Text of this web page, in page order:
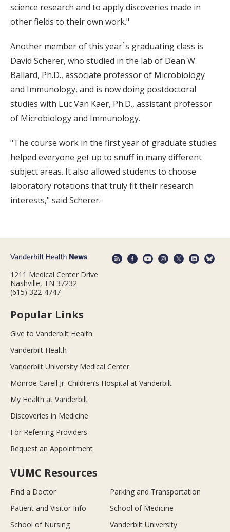
science research and to apply discoveries made in
other fields to their own work."
Another member of this year¹s graduating class is
David Scherer, who studied in the lab of Dean W.
Ballard, Ph.D., associate professor of Microbiology
and Immunology, and is now doing postdoctoral
studies with Luc Van Kaer, Ph.D., assistant professor
of Microbiology and Immunology.
"The course work in the first year of graduate studies
helped everyone get up to snuff in many different
subject areas. It also allowed students to choose
laboratory rotations that truly fit their research
interests," said Scherer.
1211 Medical Center Drive
Nashville, TN 37232
(615) 322-4747
Popular Links
Give to Vanderbilt Health
Vanderbilt Health
Vanderbilt University Medical Center
Monroe Carell Jr. Children’s Hospital at Vanderbilt
My Health at Vanderbilt
Discoveries in Medicine
For Referring Providers
Request an Appointment
VUMC Resources
Find a Doctor
Parking and Transportation
Patient and Visitor Info
School of Medicine
School of Nursing
Vanderbilt University